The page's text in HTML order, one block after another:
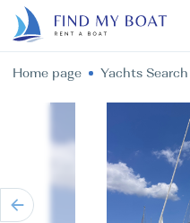
Home page Yachts Search